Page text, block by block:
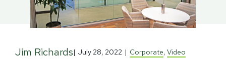
Jim Richards| July 28, 2022 | Corporate, Video